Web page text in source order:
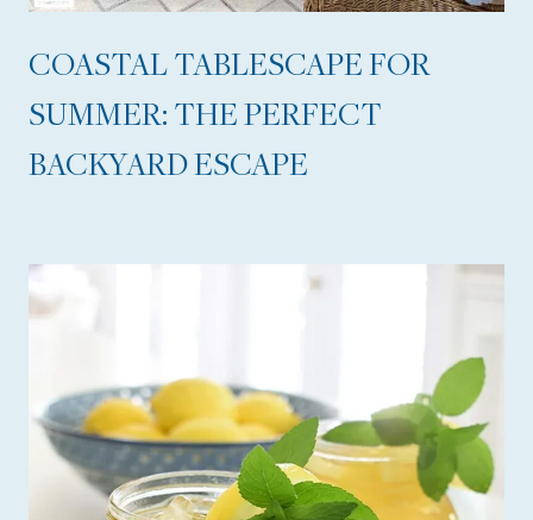
,
A
H
I
D
R
Y
COASTAL TABLESCAPE FOR
SUMMER: THE PERFECT
BACKYARD ESCAPE